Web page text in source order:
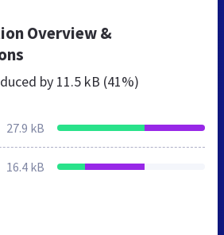
Overview &
by 11.5 kB (41%)
27.9 kB
16.4 kB